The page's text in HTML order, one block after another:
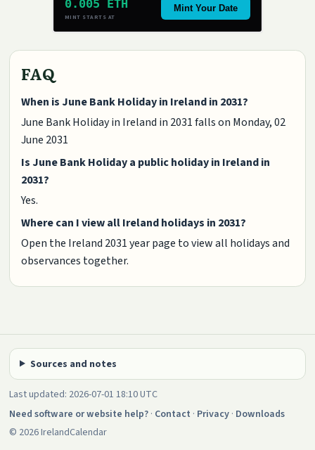
0.005 ETH
MINT STARTS AT
Mint Your Date
FAQ
When is June Bank Holiday in Ireland in 2031?
June Bank Holiday in Ireland in 2031 falls on Monday, 02
June 2031
Is June Bank Holiday a public holiday in Ireland in
2031?
Yes.
Where can I view all Ireland holidays in 2031?
Open the Ireland 2031 year page to view all holidays and
observances together.
Sources and notes
Last updated: 2026-07-01 18:10 UTC
Need software or website help? · Contact · Privacy · Downloads
© 2026 IrelandCalendar